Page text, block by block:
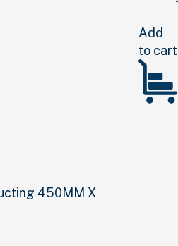
Add
to cart